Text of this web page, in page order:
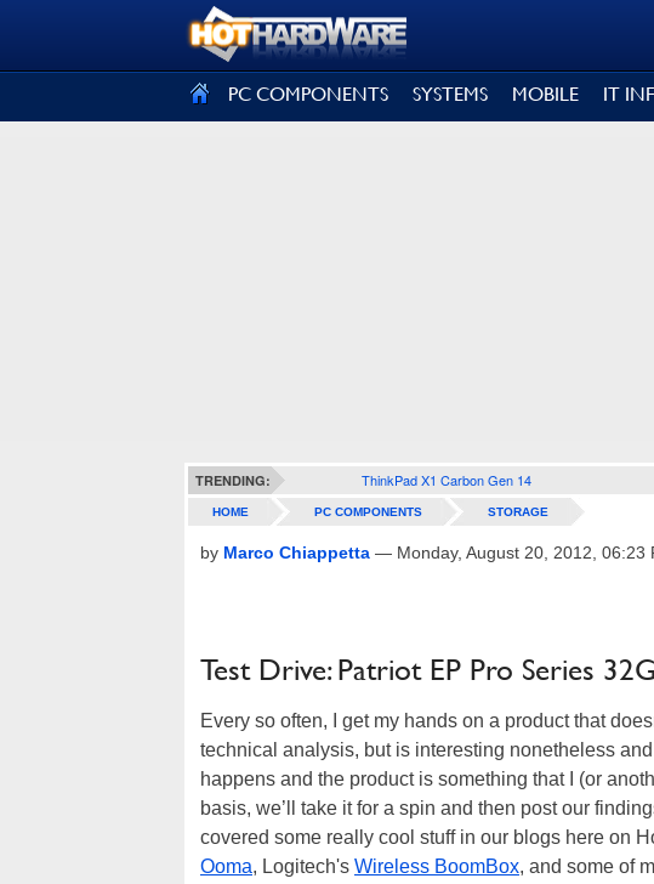
PC COMPONENTS SYSTEMS MOBILE IT
TRENDING: ThinkPad X1 Carbon Gen 14
HOME PC COMPONENTS STORAGE
by Marco Chiappetta — Monday, August 20, 2012, 06:23
Test Drive: Patriot EP Pro Series
Every so often, I get my hands on a product that
technical analysis, but is interesting nonetheless
happens and the product is something that I (or
basis, we’ll take it for a spin and then post our
covered some really cool stuff in our blogs here on
Ooma, Logitech's Wireless BoomBox, and some of